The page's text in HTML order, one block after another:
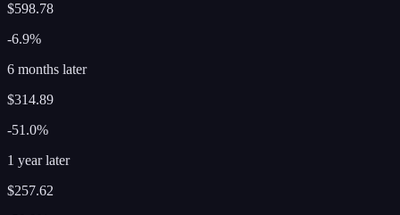
$598.78
-6.9%
6 months later
$314.89
-51.0%
1 year later
$257.62